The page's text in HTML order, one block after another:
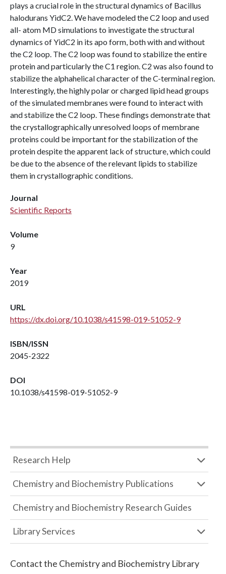
plays a crucial role in the structural dynamics of Bacillus
halodurans YidC2. We have modeled the C2 loop and used
all- atom MD simulations to investigate the structural
dynamics of YidC2 in its apo form, both with and without
the C2 loop. The C2 loop was found to stabilize the entire
protein and particularly the C1 region. C2 was also found to
stabilize the alphahelical character of the C-terminal region.
Interestingly, the highly polar or charged lipid head groups
of the simulated membranes were found to interact with
and stabilize the C2 loop. These findings demonstrate that
the crystallographically unresolved loops of membrane
proteins could be important for the stabilization of the
protein despite the apparent lack of structure, which could
be due to the absence of the relevant lipids to stabilize
them in crystallographic conditions.
Journal
Scientific Reports
Volume
9
Year
2019
URL
https://dx.doi.org/10.1038/s41598-019-51052-9
ISBN/ISSN
2045-2322
DOI
10.1038/s41598-019-51052-9
Research Help
Chemistry and Biochemistry Publications
Chemistry and Biochemistry Research Guides
Library Services
Contact the Chemistry and Biochemistry Library